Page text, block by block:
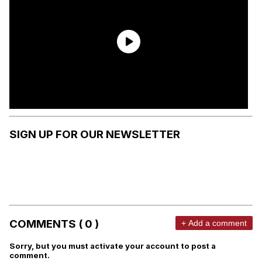
SIGN UP FOR OUR NEWSLETTER
COMMENTS ( 0 ) + Add a comment
Sorry, but you must activate your account to post a
comment.